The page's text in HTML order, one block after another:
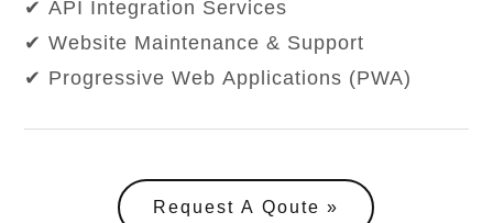
✔ API Integration Services
✔ Website Maintenance & Support
✔ Progressive Web Applications (PWA)
Request A Qoute